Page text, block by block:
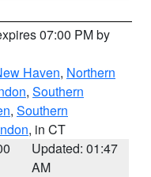
07:00 PM by
Haven, Northern
, Southern
, Southern
, in CT
Updated: 01:47
AM